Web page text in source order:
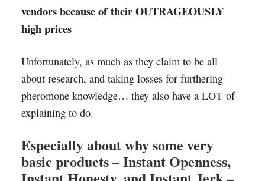
vendors because of their OUTRAGEOUSLY
high prices
Unfortunately, as much as they claim to be all
about research, and taking losses for furthering
pheromone knowledge… they also have a LOT of
explaining to do.
Especially about why some very
basic products – Instant Openness,